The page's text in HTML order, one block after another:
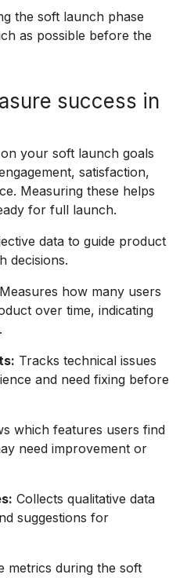
the soft launch phase
as possible before the
success in
your soft launch goals
satisfaction,
Measuring these helps
for full launch.
data to guide product
decisions.
Measures how many users
over time, indicating
Tracks technical issues
and need fixing before
which features users find
need improvement or
Collects qualitative data
suggestions for
metrics during the soft